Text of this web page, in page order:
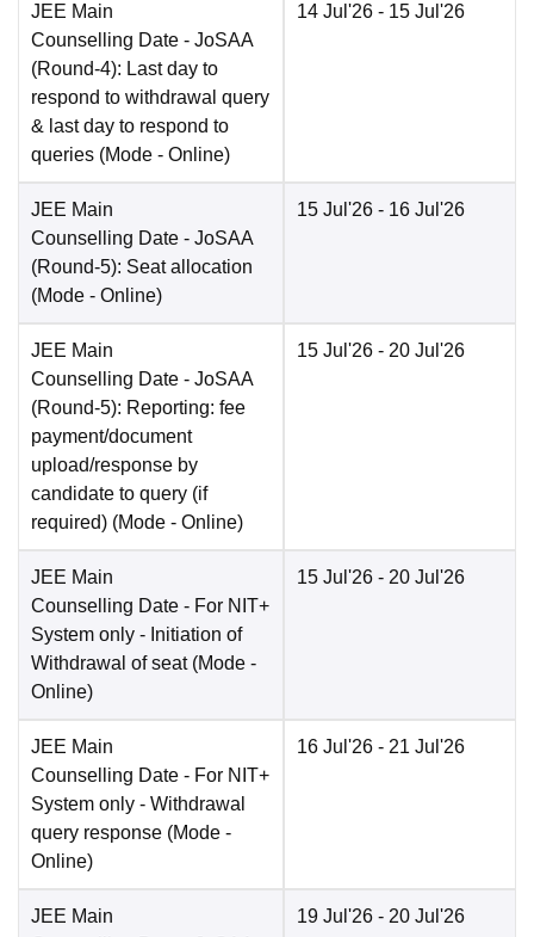
JEE Main
Counselling Date - JoSAA
(Round-4): Last day to
respond to withdrawal query
& last day to respond to
queries (Mode - Online)
14 Jul'26 - 15 Jul'26
JEE Main
Counselling Date - JoSAA
(Round-5): Seat allocation
(Mode - Online)
15 Jul'26 - 16 Jul'26
JEE Main
Counselling Date - JoSAA
(Round-5): Reporting: fee
payment/document
upload/response by
candidate to query (if
required) (Mode - Online)
15 Jul'26 - 20 Jul'26
JEE Main
Counselling Date - For NIT+
System only - Initiation of
Withdrawal of seat (Mode -
Online)
15 Jul'26 - 20 Jul'26
JEE Main
Counselling Date - For NIT+
System only - Withdrawal
query response (Mode -
Online)
16 Jul'26 - 21 Jul'26
JEE Main
19 Jul'26 - 20 Jul'26